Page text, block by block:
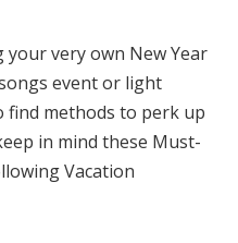
your very own New Year
event or light
methods to perk up
in mind these Must-
Vacation